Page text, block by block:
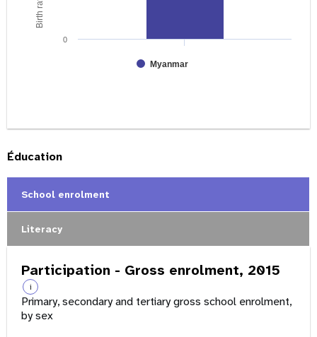
Myanmar
0
Éducation
School enrolment
Literacy
Participation - Gross enrolment, 2015
i
Primary, secondary and tertiary gross school enrolment,
by sex